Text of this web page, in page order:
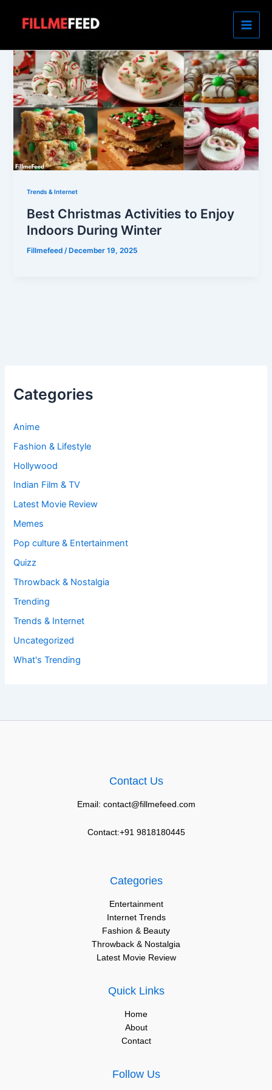
Categories
Anime
Fashion & Lifestyle
Hollywood
Indian Film & TV
Latest Movie Review
Memes
Pop culture & Entertainment
Quizz
Throwback & Nostalgia
Trending
Trends & Internet
Uncategorized
What's Trending
Trends & Internet
Best Christmas Activities to Enjoy
Indoors During Winter
Fillmefeed/ December 19, 2025
Contact Us
Email: contact@fillmefeed.com
Contact:+91 9818180445
Categories
Entertainment
Internet Trends
Fashion & Beauty
Throwback & Nostalgia
Latest Movie Review
Quick Links
Home
About
Contact
Follow Us